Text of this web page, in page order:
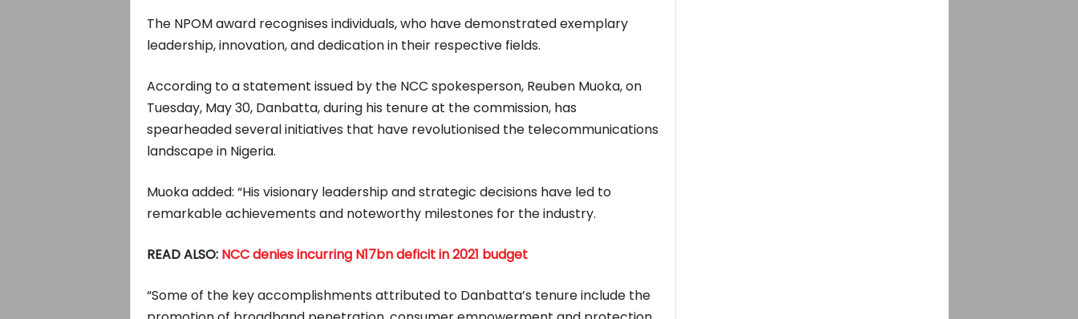
The NPOM award recognises individuals, who have demonstrated exemplary
leadership, innovation, and dedication in their respective fields.
According to a statement issued by the NCC spokesperson, Reuben Muoka, on
Tuesday, May 30, Danbatta, during his tenure at the commission, has
spearheaded several initiatives that have revolutionised the telecommunications
landscape in Nigeria.
Muoka added: “His visionary leadership and strategic decisions have led to
remarkable achievements and noteworthy milestones for the industry.
READ ALSO: NCC denies incurring N17bn deficit in 2021 budget
“Some of the key accomplishments attributed to Danbatta’s tenure include the